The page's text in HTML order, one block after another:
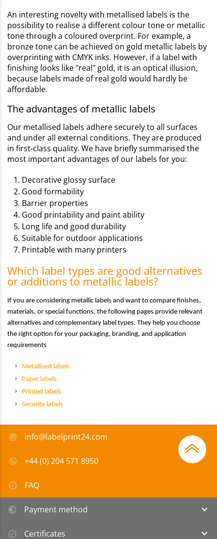
An interesting novelty with metallised labels is the
possibility to realise a different colour tone or metallic
tone through a coloured overprint. For example, a
bronze tone can be achieved on gold metallic labels by
overprinting with CMYK inks. However, if a label with
finishing looks like "real" gold, it is an optical illusion,
because labels made of real gold would hardly be
affordable.
The advantages of metallic labels
Our metallised labels adhere securely to all surfaces
and under all external conditions. They are produced
in first-class quality. We have briefly summarised the
most important advantages of our labels for you:
Decorative glossy surface
Good formability
Barrier properties
Good printability and paint ability
Long life and good durability
Suitable for outdoor applications
Printable with many printers
Which label types are good alternatives
or additions to metallic labels?
If you are considering metallic labels and want to compare finishes,
materials, or special functions, the following pages provide relevant
alternatives and complementary label types. They help you choose
the right option for your packaging, branding, and application
requirements
Metallised labels
Paper labels
Printed labels
Security labels
info@labelprint24.com
+44 (0) 204 571 8950
FAQ
Payment method
Certificates